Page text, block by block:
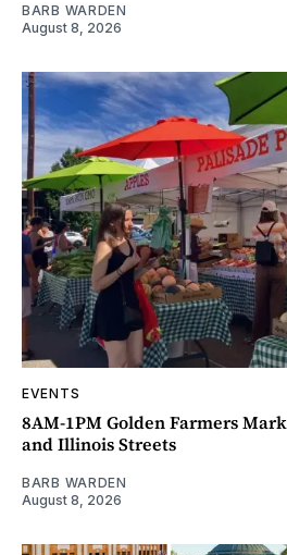
BARB WARDEN
August 8, 2026
EVENTS
8AM-1PM Golden Farmers
and Illinois Streets
BARB WARDEN
August 8, 2026